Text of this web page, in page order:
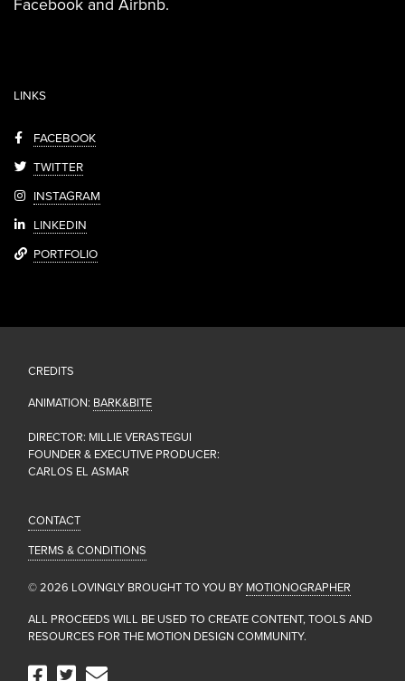
Facebook and Airbnb.
LINKS
FACEBOOK
TWITTER
INSTAGRAM
LINKEDIN
PORTFOLIO
CREDITS
ANIMATION: BARK&BITE
DIRECTOR: MILLIE VERASTEGUI
FOUNDER & EXECUTIVE PRODUCER:
CARLOS EL ASMAR
CONTACT
TERMS & CONDITIONS
© 2026 LOVINGLY BROUGHT TO YOU BY MOTIONOGRAPHER
ALL PROCEEDS WILL BE USED TO CREATE CONTENT, TOOLS AND
RESOURCES FOR THE MOTION DESIGN COMMUNITY.